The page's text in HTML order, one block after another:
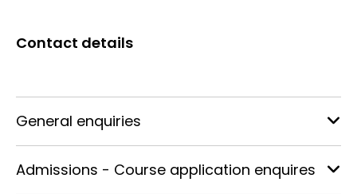
Contact details
General enquiries
Admissions - Course application enquires